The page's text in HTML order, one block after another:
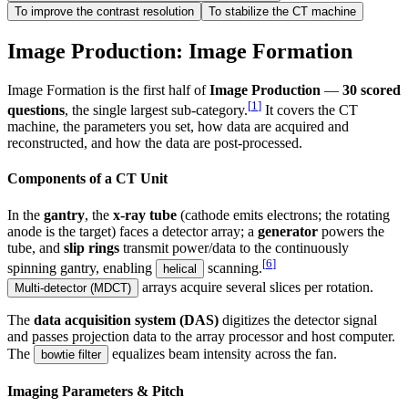
To improve the contrast resolution
To stabilize the CT machine
Image Production: Image Formation
Image Formation is the first half ofImage Production — 30 scored
questions, the single largest sub-category.[1 ] It covers the CT
machine, the parameters you set, how data are acquired and
reconstructed, and how the data are post-processed.
Components of a CT Unit
In the gantry, the x-ray tube (cathode emits electrons; the rotating
anode is the target) faces a detector array; a generator powers the
tube, and slip rings transmit power/data to the continuously
spinning gantry, enabling
helical scanning.[6]
Multi-detector (MDCT)
arrays acquire several slices per rotation.
The data acquisition system (DAS) digitizes the detector signal
and passes projection data to the array processor and host computer.
The
bowtie filter equalizes beam intensity across the fan.
Imaging Parameters & Pitch